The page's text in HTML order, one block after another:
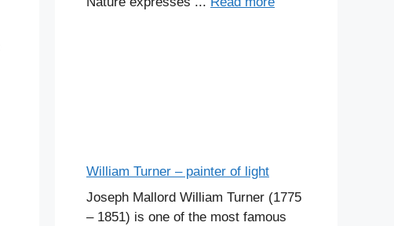
William Turner – painter of light
Joseph Mallord William Turner (1775
– 1851) is one of the most famous